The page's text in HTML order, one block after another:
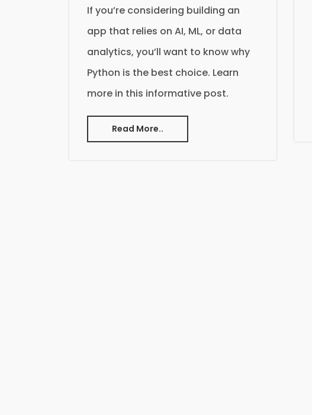
If you’re considering building an
app that relies on AI, ML, or data
analytics, you’ll want to know why
Python is the best choice. Learn
more in this informative post.
Read More..